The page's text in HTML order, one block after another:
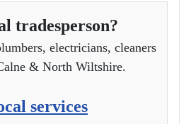
tradesperson?
electricians, cleaners
& North Wiltshire.
services